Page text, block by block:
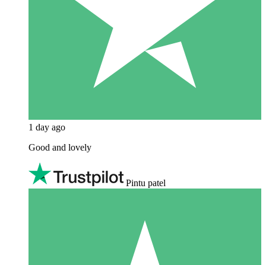
1 day ago
Good and lovely
Pintu patel